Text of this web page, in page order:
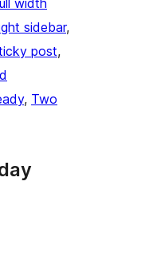
width
sidebar
post
, Two